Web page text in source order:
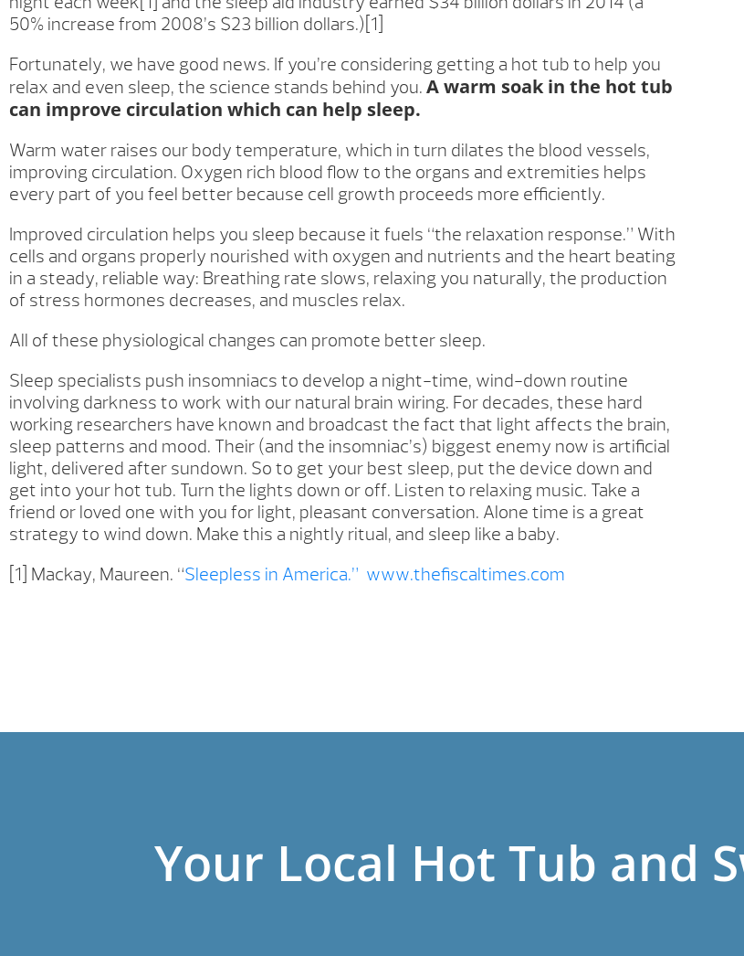
50% increase from 2008’s $23 billion dollars.)[1]
Fortunately, we have good news. If you’re considering getting a hot tub to help you
relax and even sleep, the science stands behind you. A warm soak in the hot tub
can improve circulation which can help sleep.
Warm water raises our body temperature, which in turn dilates the blood vessels,
improving circulation. Oxygen rich blood flow to the organs and extremities helps
every part of you feel better because cell growth proceeds more efficiently.
Improved circulation helps you sleep because it fuels “the relaxation response.” With
cells and organs properly nourished with oxygen and nutrients and the heart beating
in a steady, reliable way: Breathing rate slows, relaxing you naturally, the production
of stress hormones decreases, and muscles relax.
All of these physiological changes can promote better sleep.
Sleep specialists push insomniacs to develop a night-time, wind-down routine
involving darkness to work with our natural brain wiring. For decades, these hard
working researchers have known and broadcast the fact that light affects the brain,
sleep patterns and mood. Their (and the insomniac’s) biggest enemy now is artificial
light, delivered after sundown. So to get your best sleep, put the device down and
get into your hot tub. Turn the lights down or off. Listen to relaxing music. Take a
friend or loved one with you for light, pleasant conversation. Alone time is a great
strategy to wind down. Make this a nightly ritual, and sleep like a baby.
[1] Mackay, Maureen. “Sleepless in America.” www.thefiscaltimes.com
Your Local Hot Tub and